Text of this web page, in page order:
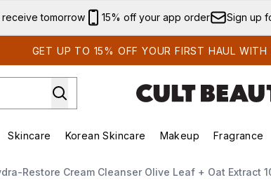
Skip to main
receive tomorrow 15% off your app order Sign up
GET UP TO 15% OFF YOUR FIRST HAUL WITH
& Trending)
Enter submenu (Brands) Enter submenu (Summer Shop)
Skincare
Enter submenu (Skincare)
Korean Skincare
Enter
Makeup Fragrance
Restore Cream Cleanser Olive Leaf + Oat Extract